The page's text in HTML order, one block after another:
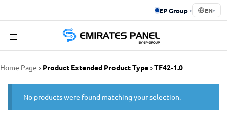
EP Group ▸ EN▾
Panel
Home Page Product Extended Product Type TF42-1.0
No products were found matching your selection.